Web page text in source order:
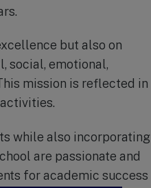
but also on
social, emotional,
mission is reflected in
while also incorporating
are passionate and
for academic success